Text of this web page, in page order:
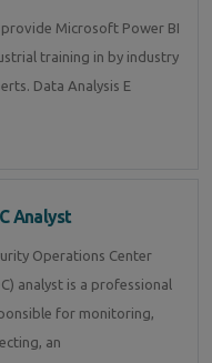
provide Microsoft Power BI
training in by industry
Data Analysis E
Analyst
Operations Center
analyst is a professional
for monitoring,
an